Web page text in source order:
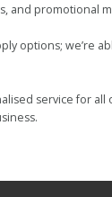
and promotional
options; we’re
service for